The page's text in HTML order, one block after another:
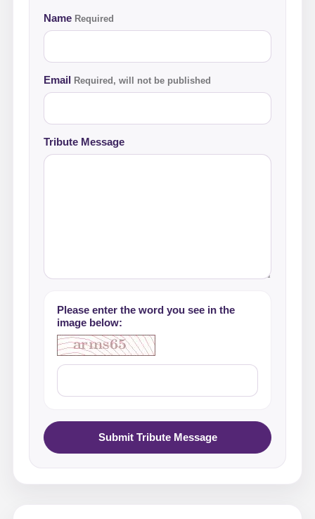
Name Required
Email Required, will not be published
Tribute Message
Please enter the word you see in the
image below:
Submit Tribute Message